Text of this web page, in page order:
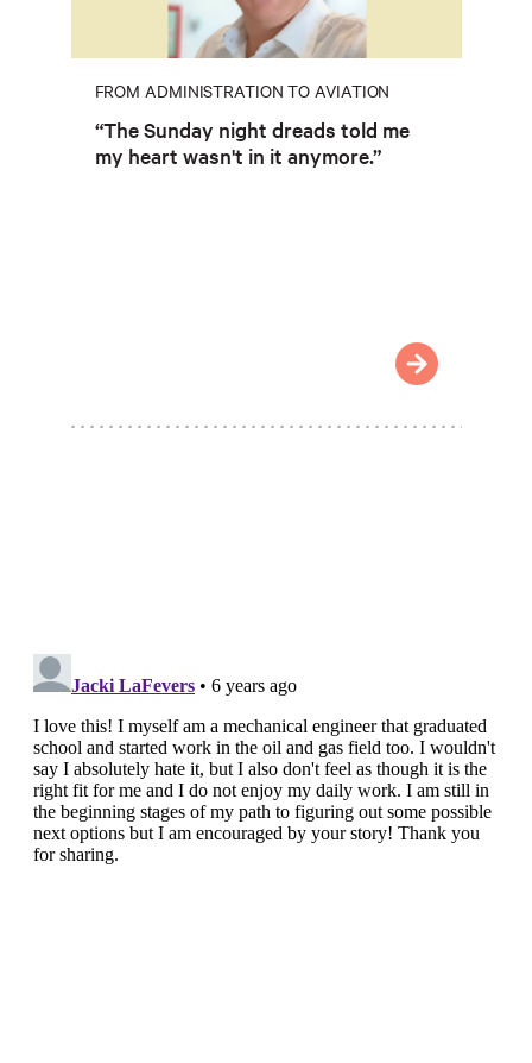
FROM ADMINISTRATION TO AVIATION
“The Sunday night dreads told me
my heart wasn't in it anymore.”